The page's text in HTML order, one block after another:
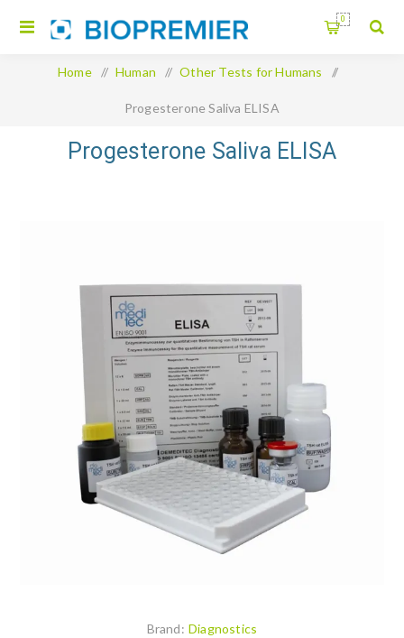
0
Home / Human / Other Tests for Humans /
Progesterone Saliva ELISA
Progesterone Saliva ELISA
Brand: Diagnostics